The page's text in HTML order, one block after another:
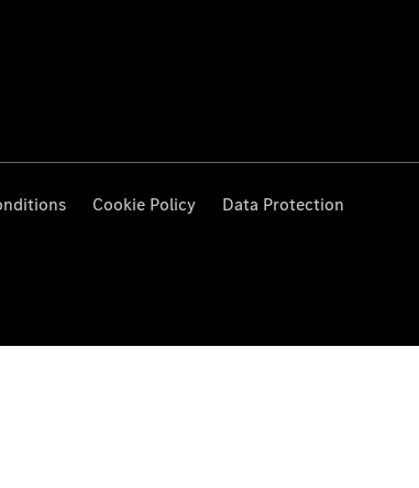
Cookie Policy Data Protection